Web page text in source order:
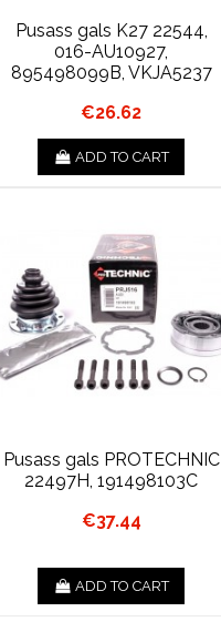
Pusass gals K27 22544,
016-AU10927,
895498099B, VKJA5237
€26.62
ADD TO CART
Pusass gals PROTECHNIC
22497H, 191498103C
€37.44
ADD TO CART